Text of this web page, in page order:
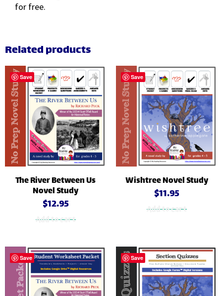
for free.
Related products
Save
The River Between Us
Novel Study
$12.95
Add to cart
Save
Wishtree Novel Study
$11.95
Add to cart
Save Save